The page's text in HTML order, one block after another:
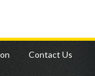
Contact Us